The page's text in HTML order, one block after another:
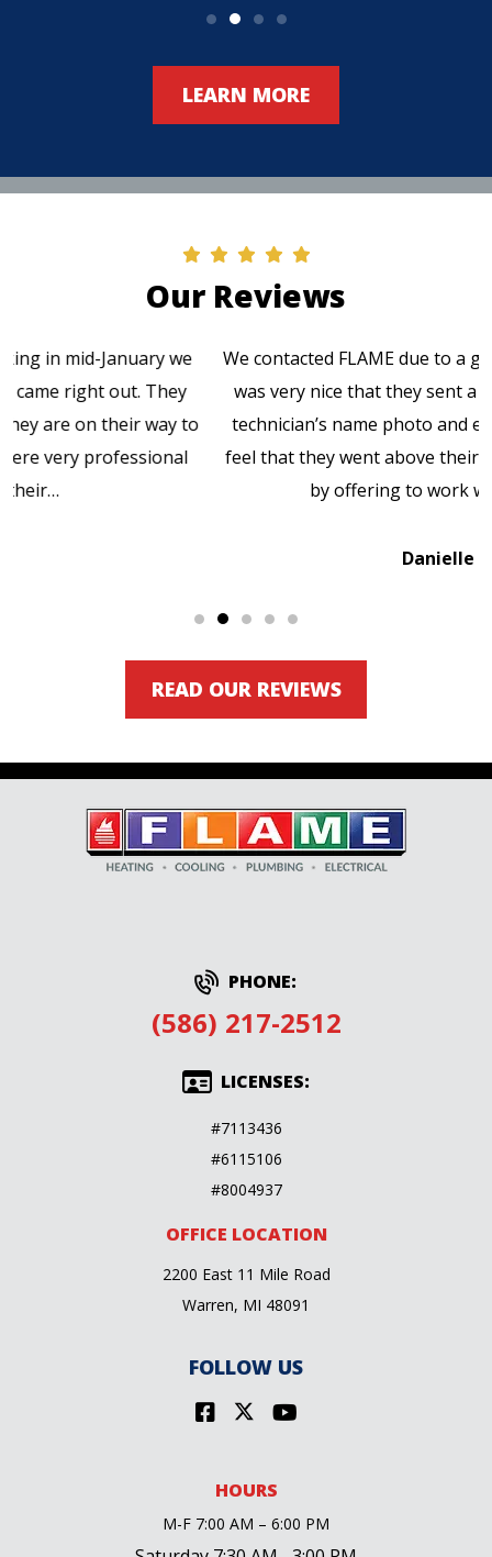
LEARN MORE
Our Reviews
We contacted FLAME due to a gas leak at our church. It
was very nice that they sent a text message with the
technician’s name photo and estimated arrival time. I
feel that they went above their service responsibilities
by offering to work with the gas…
READ OUR REVIEWS
PHONE:
(586) 217-2512
LICENSES:
#7113436
#6115106
#8004937
OFFICE LOCATION
2200 East 11 Mile Road
Warren, MI 48091
FOLLOW US
HOURS
M-F 7:00 AM – 6:00 PM